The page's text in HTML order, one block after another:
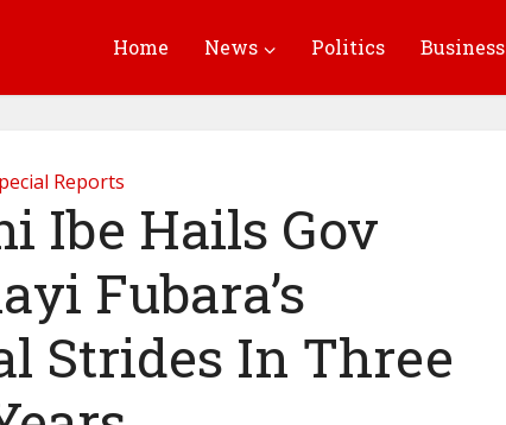
Home News Politics Business
Reports
Ibe Hails Gov
Fubara’s
Strides In Three